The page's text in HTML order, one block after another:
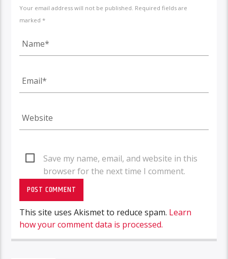
Your email address will not be published. Required fields are
marked *
Save my name, email, and website in this
browser for the next time I comment.
This site uses Akismet to reduce spam. Learn
how your comment data is processed.